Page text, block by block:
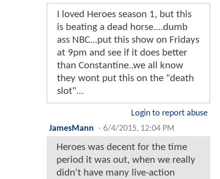
I loved Heroes season 1, but this
is beating a dead horse....dumb
ass NBC...put this show on Fridays
at 9pm and see if it does better
than Constantine..we all know
they wont put this on the "death
slot"...
Login to report abuse
JamesMann - 6/4/2015, 12:04 PM
Heroes was decent for the time
period it was out, when we really
didn't have many live-action